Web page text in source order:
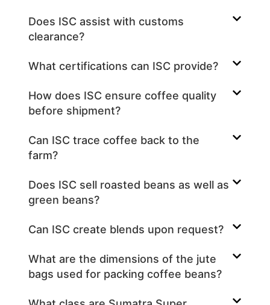
Does ISC assist with customs
clearance?
What certifications can ISC provide?
How does ISC ensure coffee quality
before shipment?
Can ISC trace coffee back to the
farm?
Does ISC sell roasted beans as well as
green beans?
Can ISC create blends upon request?
What are the dimensions of the jute
bags used for packing coffee beans?